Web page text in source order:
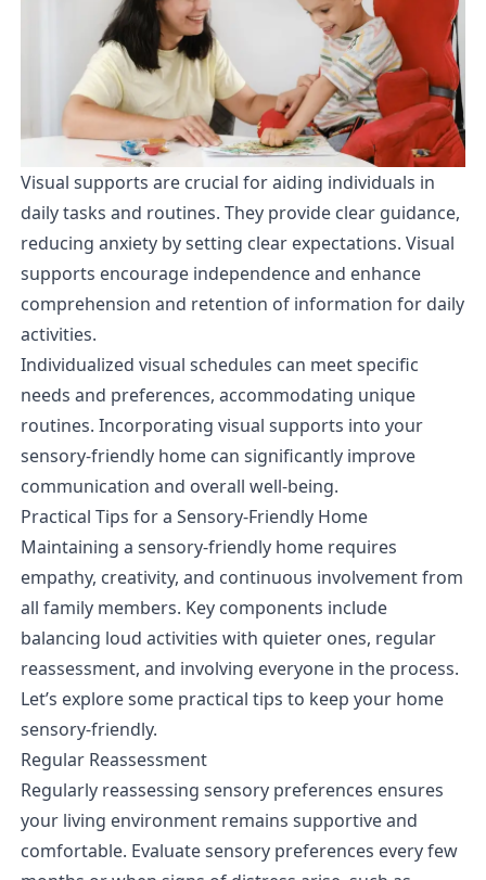
Visual supports are crucial for aiding individuals in
daily tasks and routines. They provide clear guidance,
reducing anxiety by setting clear expectations. Visual
supports encourage independence and enhance
comprehension and retention of information for daily
activities.
Individualized visual schedules can meet specific
needs and preferences, accommodating unique
routines. Incorporating visual supports into your
sensory-friendly home can significantly improve
communication and overall well-being.
Practical Tips for a Sensory-Friendly Home
Maintaining a sensory-friendly home requires
empathy, creativity, and continuous involvement from
all family members. Key components include
balancing loud activities with quieter ones, regular
reassessment, and involving everyone in the process.
Let’s explore some practical tips to keep your home
sensory-friendly.
Regular Reassessment
Regularly reassessing sensory preferences ensures
your living environment remains supportive and
comfortable. Evaluate sensory preferences every few